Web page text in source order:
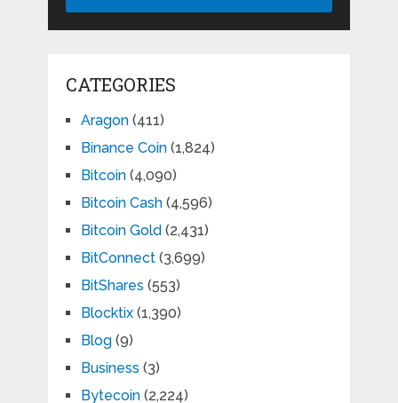
CATEGORIES
Aragon(411)
Binance Coin(1,824)
Bitcoin(4,090)
Bitcoin Cash(4,596)
Bitcoin Gold (2,431)
BitConnect(3,699)
BitShares (553)
Blocktix(1,390)
Blog(9)
Business (3)
Bytecoin(2,224)